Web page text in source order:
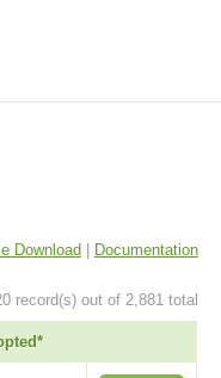
Download| Documentation
record(s) out of 2,881 total